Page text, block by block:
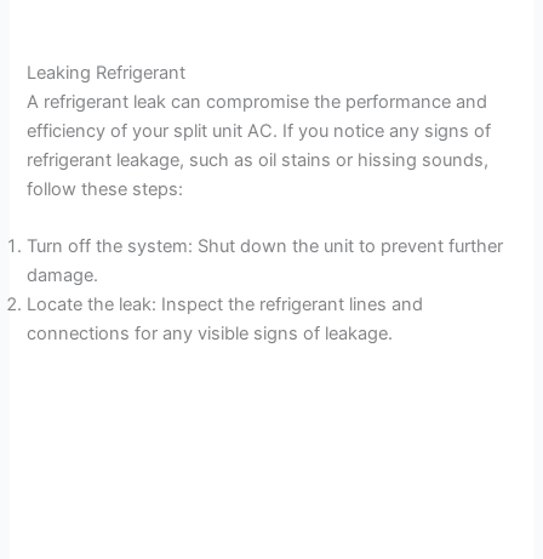
Leaking Refrigerant
A refrigerant leak can compromise the performance and
efficiency of your split unit AC. If you notice any signs of
refrigerant leakage, such as oil stains or hissing sounds,
follow these steps:
Turn off the system: Shut down the unit to prevent further
damage.
Locate the leak: Inspect the refrigerant lines and
connections for any visible signs of leakage.